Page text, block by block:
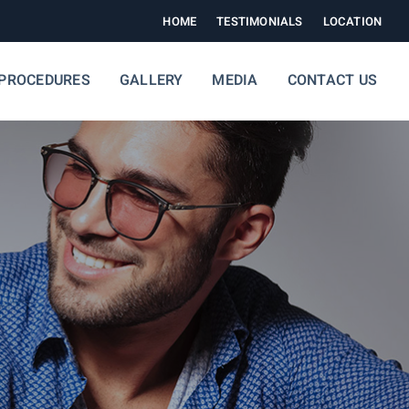
HOME TESTIMONIALS LOCATION
GALLERY MEDIA CONTACT US